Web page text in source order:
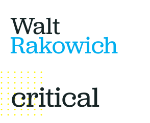
Walt
Rakowich
critical